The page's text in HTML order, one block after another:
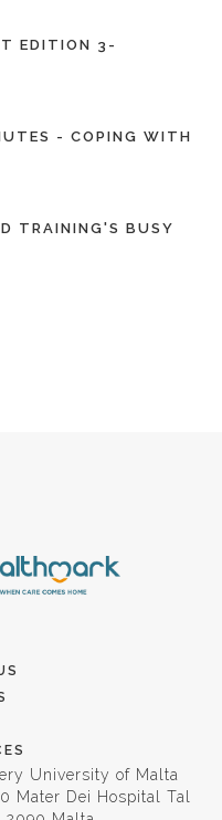
EDITION 3-
- COPING WITH
TRAINING'S BUSY
University of Malta
Mater Dei Hospital Tal